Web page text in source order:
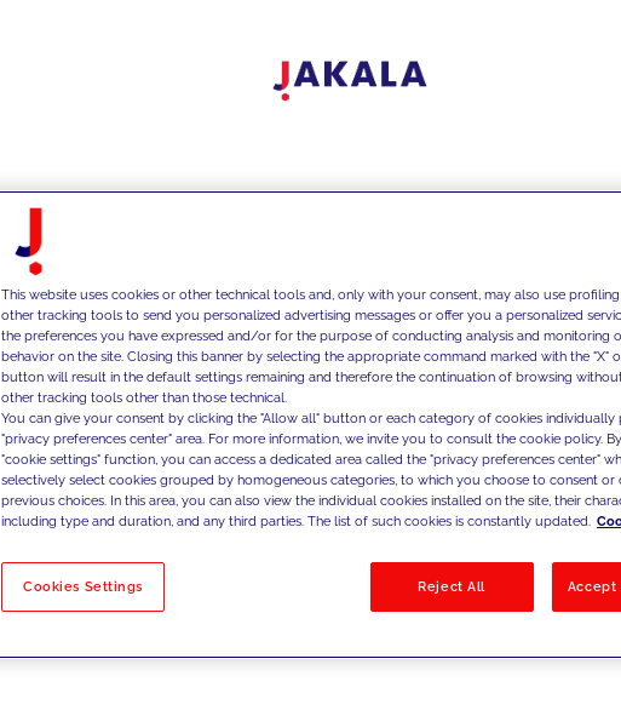
No results
This website uses cookies or other technical tools and, only with your consent, may also use
other tracking tools to send you personalized advertising messages or offer you a personalized
the preferences you have expressed and/or for the purpose of conducting analysis and monitoring
behavior on the site. Closing this banner by selecting the appropriate command marked with the "X"
button will result in the default settings remaining and therefore the continuation of browsing
other tracking tools other than those technical.
You can give your consent by clicking the "Allow all" button or each category of cookies individually
"privacy preferences center" area. For more information, we invite you to consult the cookie policy.
"cookie settings" function, you can access a dedicated area called the "privacy preferences center"
selectively select cookies grouped by homogeneous categories, to which you choose to consent
previous choices. In this area, you can also view the individual cookies installed on the site, their
including type and duration, and any third parties. The list of such cookies is constantly updated.
Cookies Settings Reject All Accept